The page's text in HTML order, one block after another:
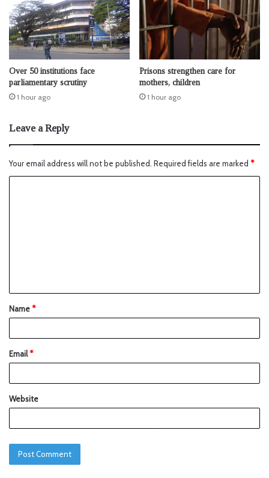
Over 50 institutions face
parliamentary scrutiny
1 hour ago
Prisons strengthen care for
mothers, children
1 hour ago
Leave a Reply
Your email address will not be published. Required fields are marked *
Name*
Email*
Website